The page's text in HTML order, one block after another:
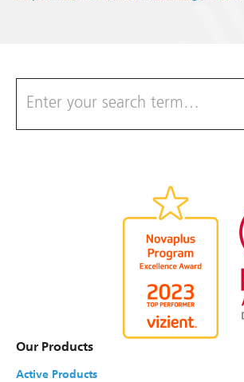
Our Products
Active Products